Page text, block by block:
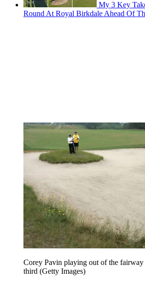
My 3 Key
Round At Royal Birkdale Ahead Of
Corey Pavin playing out of the fairway
third (Getty Images)